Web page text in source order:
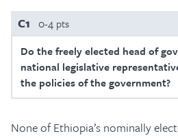
C1 0-4 pts
Do the freely elected head of
national legislative
the policies of the government?
None of Ethiopia’s nominally